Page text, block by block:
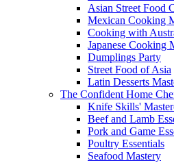
Asian Street Food
Mexican Cooking
Cooking with
Japanese Cooking
Dumplings Party
Street Food of Asia
Latin Desserts
The Confident Home
Knife Skills'
Beef and Lamb
Pork and Game
Poultry Essentials
Seafood Mastery